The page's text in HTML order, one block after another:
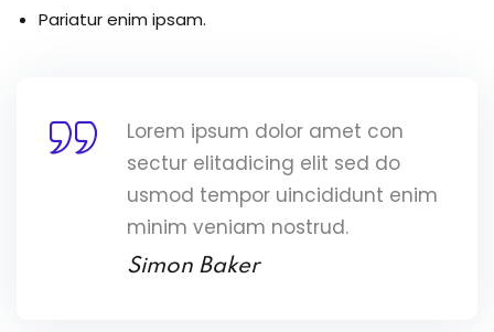
Pariatur enim ipsam.
Lorem ipsum dolor amet con
sectur elitadicing elit sed do
usmod tempor uincididunt enim
minim veniam nostrud.
Simon Baker